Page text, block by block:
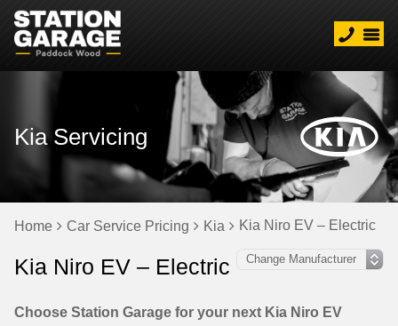
Kia Servicing
Home Car Service Pricing Kia Kia Niro EV – Electric
Kia Niro EV – Electric
Choose Station Garage for your next Kia Niro EV